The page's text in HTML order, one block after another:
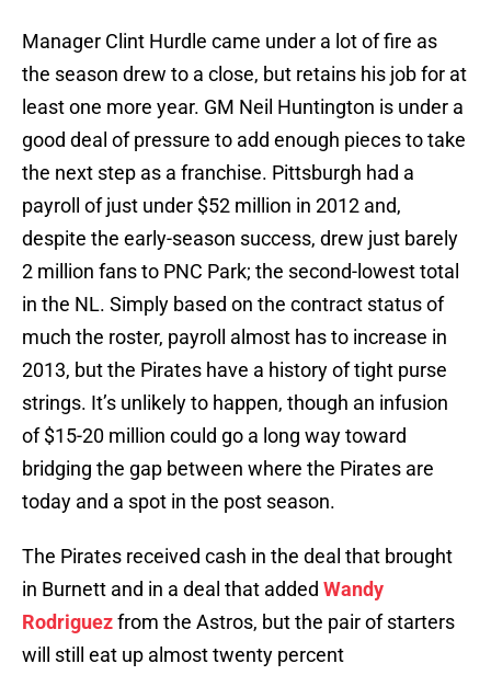
Manager Clint Hurdle came under a lot of fire as
the season drew to a close, but retains his job for at
least one more year. GM Neil Huntington is under a
good deal of pressure to add enough pieces to take
the next step as a franchise. Pittsburgh had a
payroll of just under $52 million in 2012 and,
despite the early-season success, drew just barely
2 million fans to PNC Park; the second-lowest total
in the NL. Simply based on the contract status of
much the roster, payroll almost has to increase in
2013, but the Pirates have a history of tight purse
strings. It’s unlikely to happen, though an infusion
of $15-20 million could go a long way toward
bridging the gap between where the Pirates are
today and a spot in the post season.
The Pirates received cash in the deal that brought
in Burnett and in a deal that added Wandy
Rodriguezfrom the Astros, but the pair of starters
will still eat up almost twenty percent